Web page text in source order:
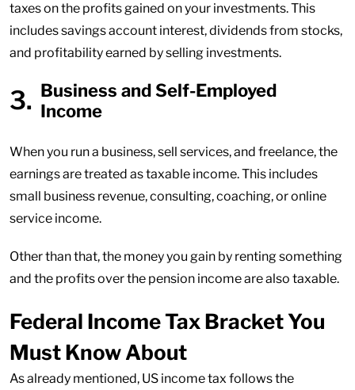
taxes on the profits gained on your investments. This
includes savings account interest, dividends from stocks,
and profitability earned by selling investments.
Business and Self-Employed
Income
When you run a business, sell services, and freelance, the
earnings are treated as taxable income. This includes
small business revenue, consulting, coaching, or online
service income.
Other than that, the money you gain by renting something
and the profits over the pension income are also taxable.
Federal Income Tax Bracket You
Must Know About
As already mentioned, US income tax follows the